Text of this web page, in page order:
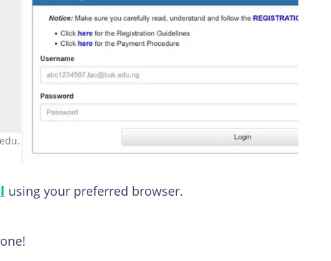
using your preferred browser.